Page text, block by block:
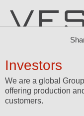
Investors
We are a global
offering production
customers.